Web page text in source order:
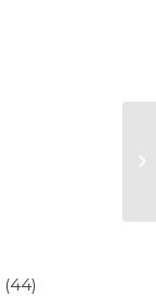
(44)